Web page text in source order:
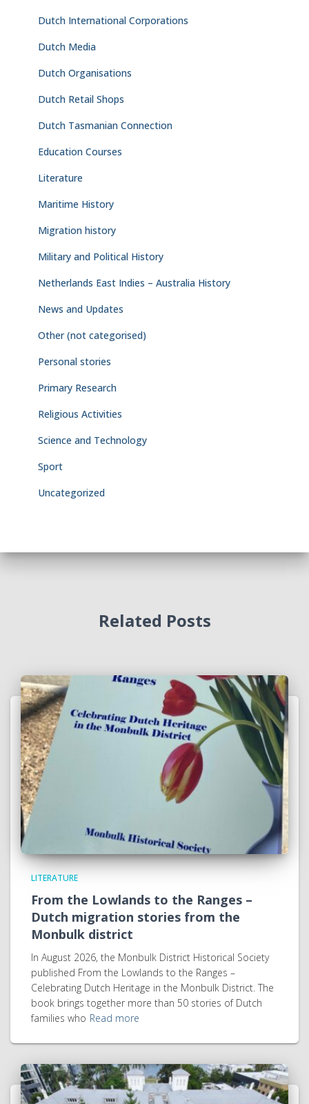
Dutch International Corporations
Dutch Media
Dutch Organisations
Dutch Retail Shops
Dutch Tasmanian Connection
Education Courses
Literature
Maritime History
Migration history
Military and Political History
Netherlands East Indies – Australia History
News and Updates
Other (not categorised)
Personal stories
Primary Research
Religious Activities
Science and Technology
Sport
Uncategorized
Related Posts
LITERATURE
From the Lowlands to the Ranges –
Dutch migration stories from the
Monbulk district
In August 2026, the Monbulk District Historical Society
published From the Lowlands to the Ranges –
Celebrating Dutch Heritage in the Monbulk District. The
book brings together more than 50 stories of Dutch
families who Read more